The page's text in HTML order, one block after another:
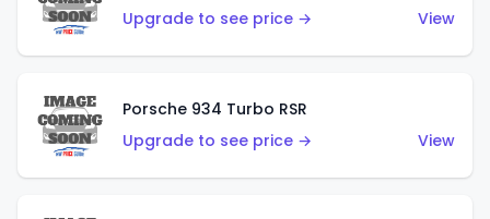
Upgrade to see price →
View
Porsche 934 Turbo RSR
Upgrade to see price →
View